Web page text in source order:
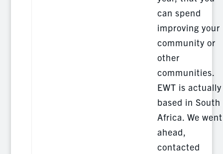
can spend
improving your
community or
other
communities.
EWT is actually
based in South
Africa. We went
ahead,
contacted